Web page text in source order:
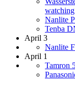
watching
Nanlite
Tenba
April 3
Nanlite
April 1
Tamron